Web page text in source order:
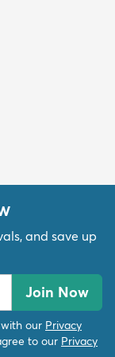
and save up
Join Now
our Privacy
to our Privacy